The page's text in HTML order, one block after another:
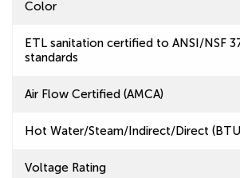
Color
ETL sanitation certified to ANSI/NSF
standards
Air Flow Certified (AMCA)
Hot Water/Steam/Indirect/Direct
Voltage Rating